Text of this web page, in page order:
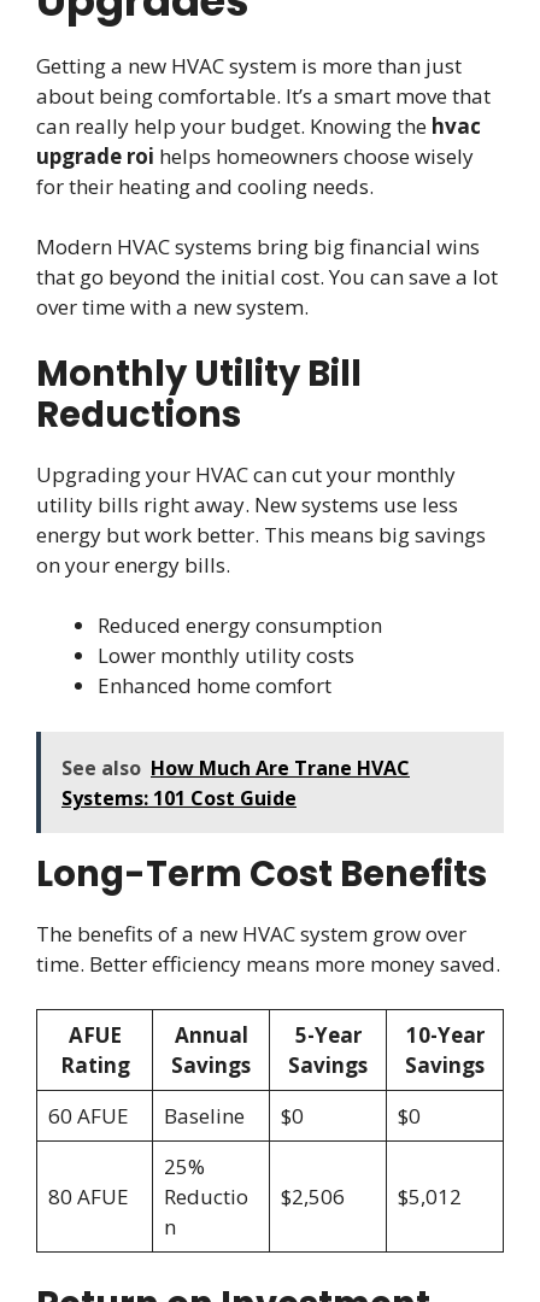
Getting a new HVAC system is more than just
about being comfortable. It’s a smart move that
can really help your budget. Knowing the hvac
upgrade roi helps homeowners choose wisely
for their heating and cooling needs.
Modern HVAC systems bring big financial wins
that go beyond the initial cost. You can save a lot
over time with a new system.
Monthly Utility Bill
Reductions
Upgrading your HVAC can cut your monthly
utility bills right away. New systems use less
energy but work better. This means big savings
on your energy bills.
Reduced energy consumption
Lower monthly utility costs
Enhanced home comfort
See also How Much Are Trane HVAC
Systems: 101 Cost Guide
Long-Term Cost Benefits
The benefits of a new HVAC system grow over
time. Better efficiency means more money saved.
AFUE
Rating
Annual
Savings
5-Year
Savings
10-Year
Savings
60 AFUE
Baseline $0 $0
80 AFUE
25%
Reductio
n
$2,506 $5,012